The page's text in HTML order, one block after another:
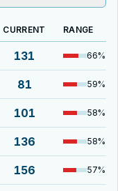
CURRENT RANGE
131 66%
81 59%
101 58%
136 58%
156 57%